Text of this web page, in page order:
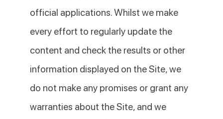
official applications. Whilst we make
every effort to regularly update the
content and check the results or other
information displayed on the Site, we
do not make any promises or grant any
warranties about the Site, and we